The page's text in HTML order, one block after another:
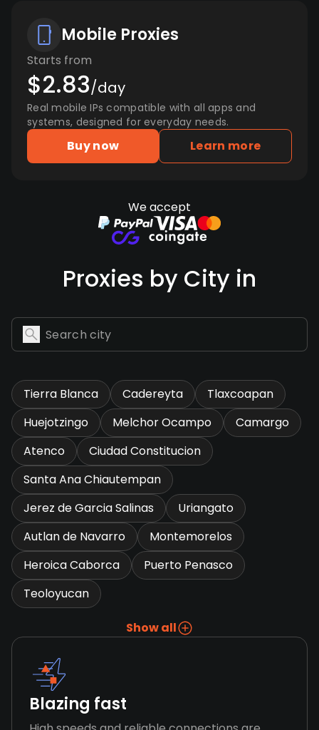
Mobile Proxies
Starts from
$2.83/day
Real mobile IPs compatible with all apps and
systems, designed for everyday needs.
Buy now Learn more
We accept
Proxies by City in
Tierra Blanca Cadereyta
Tlaxcoapan
Huejotzingo
Melchor Ocampo
Camargo
Atenco
Ciudad Constitucion
Santa Ana Chiautempan
Jerez de Garcia Salinas
Uriangato
Autlan de Navarro
Montemorelos
Heroica Caborca
Puerto Penasco
Teoloyucan
Show all
Blazing fast